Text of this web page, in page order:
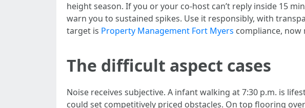
height season. If you or your co-host can’t reply inside 15
warn you to sustained spikes. Use it responsibly, with
target is Property Management Fort Myers compliance, now
The difficult aspect cases
Noise receives subjective. A infant walking at 7:30 p.m. is
could set competitively priced obstacles. On top flooring